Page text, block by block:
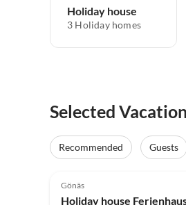
Holiday house
3 Holiday homes
Selected
Recommended Guests
Gönäs